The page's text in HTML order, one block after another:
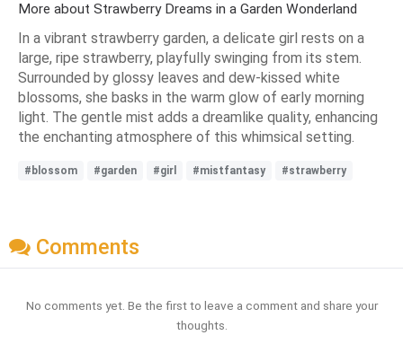
More about Strawberry Dreams in a Garden Wonderland
In a vibrant strawberry garden, a delicate girl rests on a
large, ripe strawberry, playfully swinging from its stem.
Surrounded by glossy leaves and dew-kissed white
blossoms, she basks in the warm glow of early morning
light. The gentle mist adds a dreamlike quality, enhancing
the enchanting atmosphere of this whimsical setting.
#blossom #garden #girl #mistfantasy #strawberry
Comments
No comments yet. Be the first to leave a comment and share your
thoughts.